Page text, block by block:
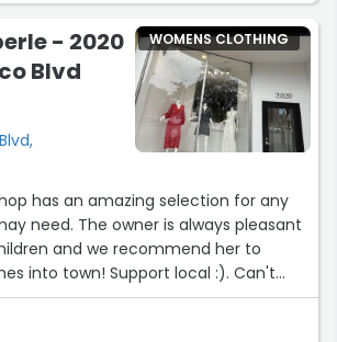
wonderful, the boutique is
dress collection is incredible. I'm so
help and would highly recommend
to any bride looking for a truly
- 2020
Blvd
WOMENS CLOTHING
has an amazing selection for any
need. The owner is always pleasant
and we recommend her to
into town! Support local :). Can't
so I can go back!”